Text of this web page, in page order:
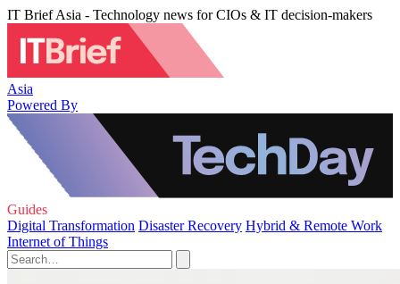
IT Brief Asia - Technology news for CIOs & IT decision-makers
Asia
Powered By
Guides
Digital Transformation Disaster Recovery Hybrid & Remote Work
Internet of Things